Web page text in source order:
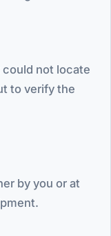
not locate
to verify the
by you or at